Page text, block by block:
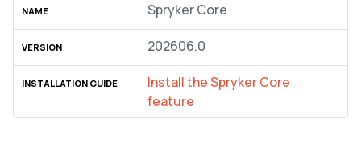
Spryker Core
202606.0
Install the Spryker Core
feature